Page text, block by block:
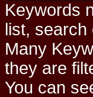
Keywords
list, search
Many
they are
You can